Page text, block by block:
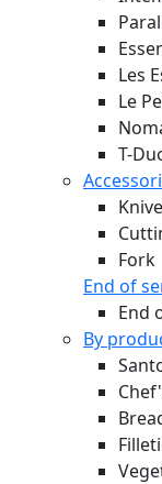
Les
Le
T-
Fork
End of
End
By